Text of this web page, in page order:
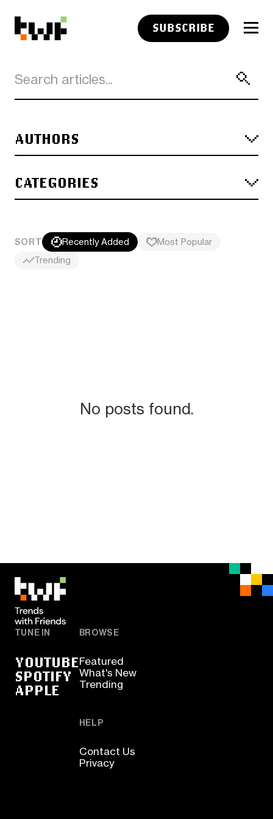
SUBSCRIBE
AUTHORS
CATEGORIES
SORT Recently Added
Most Popular
Trending
No posts found.
TUNE IN
YOUTUBE
SPOTIFY
APPLE
BROWSE
Featured
What's New
Trending
HELP
Contact Us
Privacy